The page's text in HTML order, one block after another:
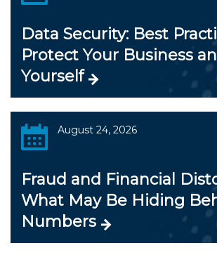
Data Security: Best
Protect Your Business
Yourself
August 24, 2026
Fraud and Financial
What May Be Hiding
Numbers